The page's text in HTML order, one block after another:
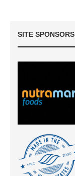
SITE SPONSORS